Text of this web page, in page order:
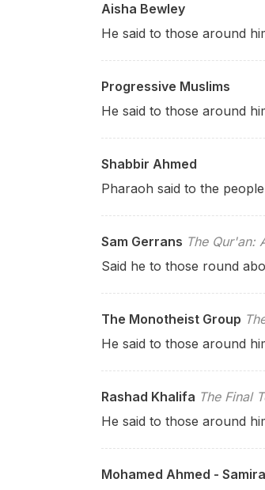
Aisha Bewley
He said to those around
Progressive Muslims
He said to those around
Shabbir Ahmed
Pharaoh said to the
Sam Gerrans The Qur'an:
Said he to those round
The Monotheist Group
He said to those around
Rashad Khalifa The Final
He said to those around
Mohamed Ahmed - Samira